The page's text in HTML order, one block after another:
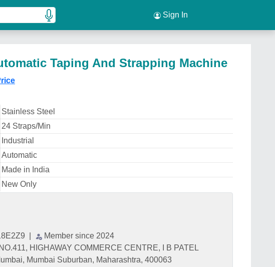
Sign In
Taping And Strapping Machine
Stainless Steel
24 Straps/Min
Industrial
Automatic
Made in India
New Only
Member since 2024
HIGHAWAY COMMERCE CENTRE, I B PATEL
Mumbai Suburban, Maharashtra, 400063